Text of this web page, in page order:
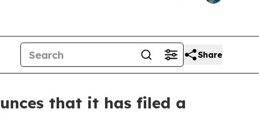
Share
that it has filed a